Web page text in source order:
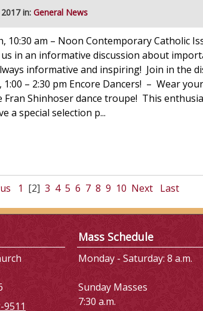
in: General News
10:30 am – Noon Contemporary Catholic
in an informative discussion about
informative and inspiring! Join in the
– 2:30 pm Encore Dancers! – Wear
Fran Shinhoser dance troupe! This
a special selection p...
1 [2] 3 4 5 6 7 8 9 10 Next Last
9511
Mass Schedule
Monday - Saturday: 8 a.m.
Sunday Masses
7:30 a.m.